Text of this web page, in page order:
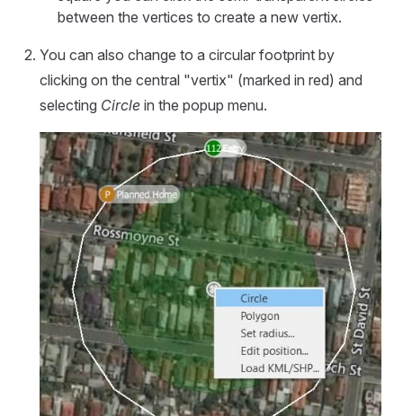
between the vertices to create a new vertix.
You can also change to a circular footprint by
clicking on the central "vertix" (marked in red) and
selecting Circle in the popup menu.